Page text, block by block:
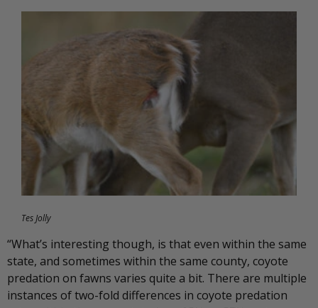
Tes Jolly
“What’s interesting though, is that even within the same
state, and sometimes within the same county, coyote
predation on fawns varies quite a bit. There are multiple
instances of two-fold differences in coyote predation